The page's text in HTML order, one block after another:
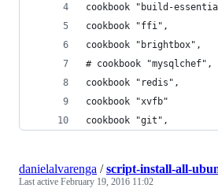
cookbook "build-
cookbook "ffi",
cookbook "brightbox",
# cookbook
cookbook "redis",
cookbook "xvfb"
cookbook "git",
danielalvarenga /script-install-all-
Last active February 19, 2016 11:02